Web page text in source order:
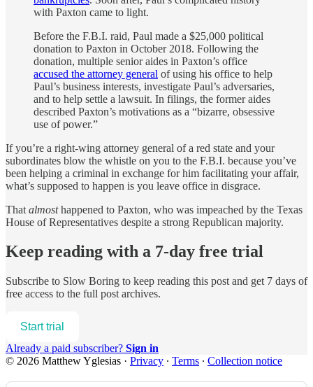
with Paxton came to light.
Before the F.B.I. raid, Paul made a $25,000 political
donation to Paxton in October 2018. Following the
donation, multiple senior aides in Paxton’s office
accused the attorney general of using his office to help
Paul’s business interests, investigate Paul’s adversaries,
and to help settle a lawsuit. In filings, the former aides
described Paxton’s motivations as a “bizarre, obsessive
use of power.”
If you’re a right-wing attorney general of a red state and your
subordinates blow the whistle on you to the F.B.I. because you’ve
been helping a criminal in exchange for him facilitating your affair,
what’s supposed to happen is you leave office in disgrace.
That almosthappened to Paxton, who was impeached by the Texas
House of Representatives despite a strong Republican majority.
Keep reading with a 7-day free trial
Subscribe to Slow Boring to keep reading this post and get 7 days of
free access to the full post archives.
Start trial
Already a paid subscriber? Sign in
© 2026 Matthew Yglesias · Privacy ∙ Terms ∙ Collection notice